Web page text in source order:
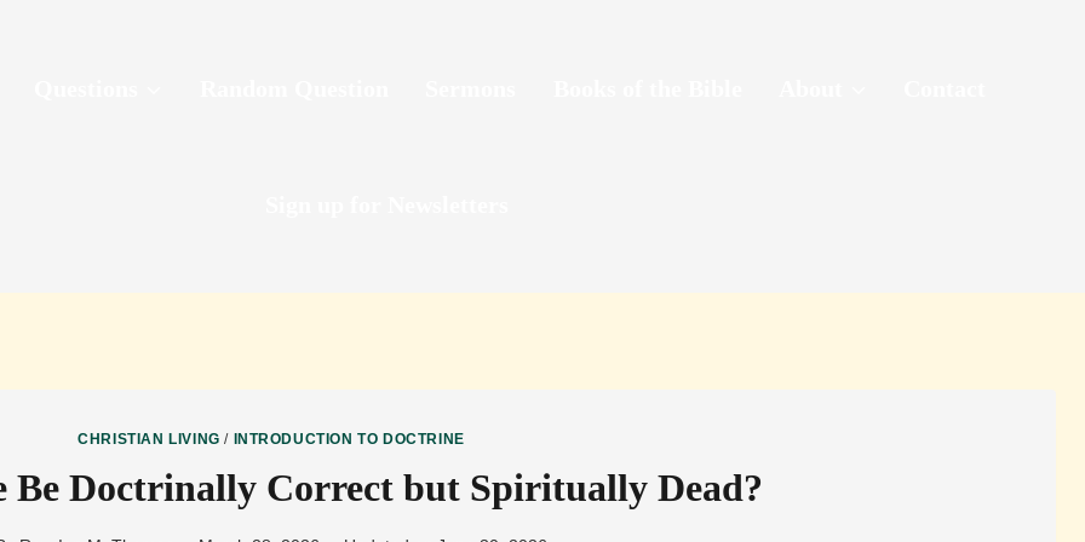
CHRISTIAN LIVING / INTRODUCTION TO DOCTRINE
Be Doctrinally Correct but Spiritually Dead?